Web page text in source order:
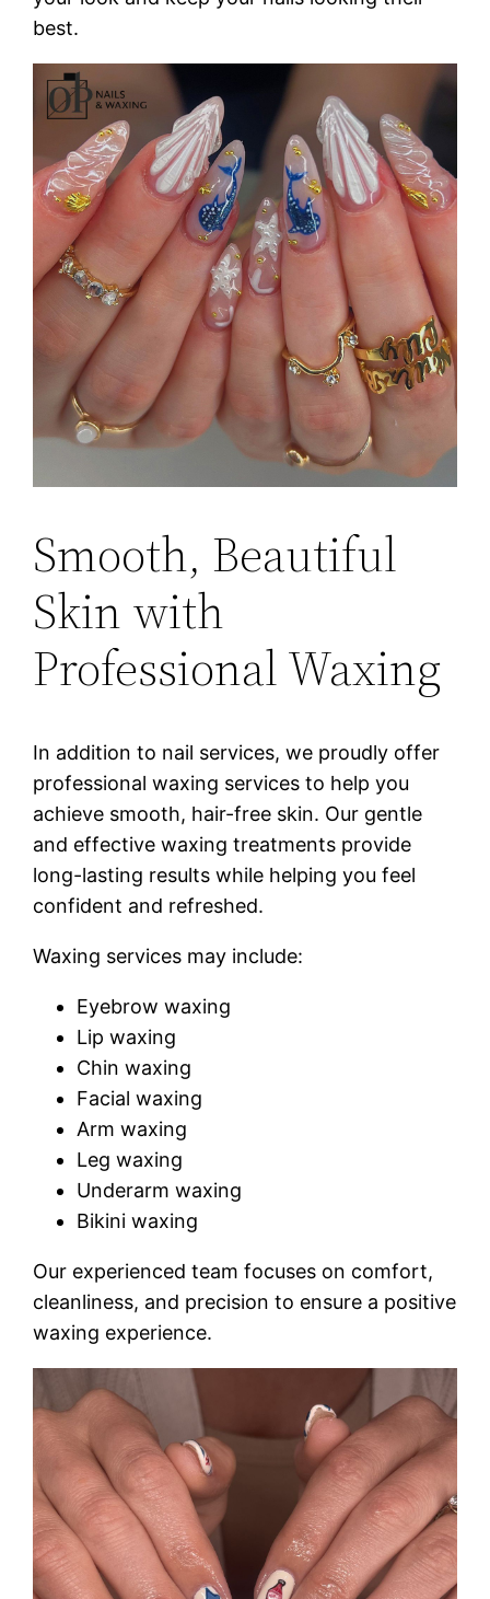
best.
Smooth, Beautiful
Skin with
Professional Waxing
In addition to nail services, we proudly offer
professional waxing services to help you
achieve smooth, hair-free skin. Our gentle
and effective waxing treatments provide
long-lasting results while helping you feel
confident and refreshed.
Waxing services may include:
Eyebrow waxing
Lip waxing
Chin waxing
Facial waxing
Arm waxing
Leg waxing
Underarm waxing
Bikini waxing
Our experienced team focuses on comfort,
cleanliness, and precision to ensure a positive
waxing experience.